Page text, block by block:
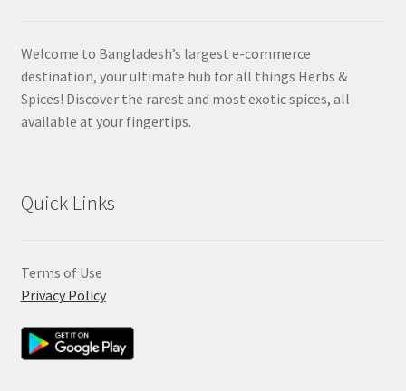
Welcome to Bangladesh’s largest e-commerce
destination, your ultimate hub for all things Herbs &
Spices! Discover the rarest and most exotic spices, all
available at your fingertips.
Quick Links
Terms of Use
Privacy Policy